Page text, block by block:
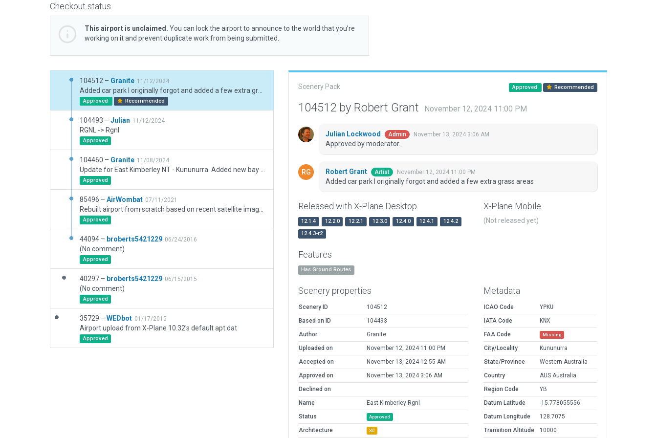
Checkout status
This airport is unclaimed. You can lock the airport to announce to the world that you’re
working on it and prevent duplicate work from being submitted.
104512 – Granite 11/12/2024
Approved Recommended
104493 – Julian 11/12/2024
RGNL -> Rgnl
Approved
104460 – Granite 11/08/2024
Approved
85496 – AirWombat 07/11/2021
Approved
44094 – broberts5421229 06/24/2016
(No comment)
Approved
40297 – broberts5421229 06/15/2015
(No comment)
Approved
35729 – WEDbot 01/17/2015
Airport upload from X-Plane 10.32's default apt.dat
Approved
Scenery Pack Approved Recommended
104512 by Robert Grant November 12, 2024 11:00 PM
Julian Lockwood Admin November 13, 2024 3:06 AM
Approved by moderator.
Robert Grant Artist November 12, 2024 11:00 PM
Added car park I originally forgot and added a few extra grass areas
Released with X-Plane Desktop
12.1.4 12.2.0 12.2.1 12.3.0 12.4.0 12.4.1
12.4.2
12.4.3-r2
X-Plane Mobile
(Not released yet)
Features
Has Ground Routes
Scenery properties
Scenery ID
104512
Based on ID
104493
Author
Granite
Uploaded on
November 12, 2024 11:00 PM
Accepted on
November 13, 2024 12:55 AM
Approved on
November 13, 2024 3:06 AM
Declined on
Name
East Kimberley Rgnl
Status
Approved
Architecture 3D
Metadata
ICAO Code
YPKU
IATA Code
KNX
FAA Code
Missing
City/Locality
Kununurra
State/Province
Western Australia
Country
AUS Australia
Region Code
YB
Datum Latitude
-15.778055556
Datum Longitude
128.7075
Transition Altitude
10000